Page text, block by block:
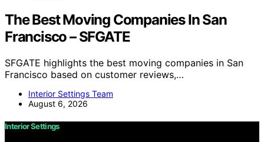
The Best Moving Companies In San
Francisco – SFGATE
SFGATE highlights the best moving companies in San
Francisco based on customer reviews,…
Interior Settings Team
August 6, 2026
Interior Settings